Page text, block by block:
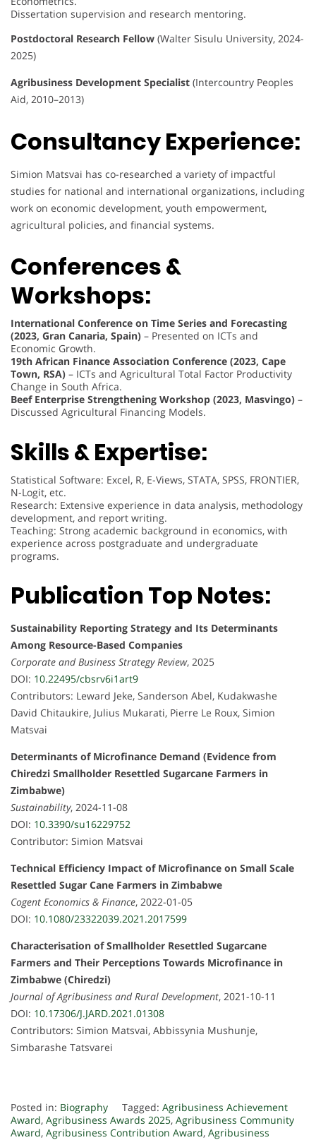
Dissertation supervision and research mentoring.
Postdoctoral Research Fellow (Walter Sisulu University, 2024-
2025)
Agribusiness Development Specialist (Intercountry Peoples
Aid, 2010–2013)
Consultancy Experience:
Simion Matsvai has co-researched a variety of impactful
studies for national and international organizations, including
work on economic development, youth empowerment,
agricultural policies, and financial systems.
Conferences &
Workshops:
International Conference on Time Series and Forecasting
(2023, Gran Canaria, Spain) – Presented on ICTs and
Economic Growth.
19th African Finance Association Conference (2023, Cape
Town, RSA) – ICTs and Agricultural Total Factor Productivity
Change in South Africa.
Beef Enterprise Strengthening Workshop (2023, Masvingo) –
Discussed Agricultural Financing Models.
Skills & Expertise:
Statistical Software: Excel, R, E-Views, STATA, SPSS, FRONTIER,
N-Logit, etc.
Research: Extensive experience in data analysis, methodology
development, and report writing.
Teaching: Strong academic background in economics, with
experience across postgraduate and undergraduate
programs.
Publication Top Notes:
Sustainability Reporting Strategy and Its Determinants
Among Resource-Based Companies
Corporate and Business Strategy Review, 2025
DOI: 10.22495/cbsrv6i1art9
Contributors: Leward Jeke, Sanderson Abel, Kudakwashe
David Chitaukire, Julius Mukarati, Pierre Le Roux, Simion
Matsvai
Determinants of Microfinance Demand (Evidence from
Chiredzi Smallholder Resettled Sugarcane Farmers in
Zimbabwe)
Sustainability, 2024-11-08
DOI: 10.3390/su16229752
Contributor: Simion Matsvai
Technical Efficiency Impact of Microfinance on Small Scale
Resettled Sugar Cane Farmers in Zimbabwe
Cogent Economics & Finance, 2022-01-05
DOI: 10.1080/23322039.2021.2017599
Characterisation of Smallholder Resettled Sugarcane
Farmers and Their Perceptions Towards Microfinance in
Zimbabwe (Chiredzi)
Journal of Agribusiness and Rural Development, 2021-10-11
DOI: 10.17306/J.JARD.2021.01308
Contributors: Simion Matsvai, Abbissynia Mushunje,
Simbarashe Tatsvarei
Posted in: Biography Tagged: Agribusiness Achievement
Award, Agribusiness Awards 2025, Agribusiness Community
Award, Agribusiness Contribution Award, Agribusiness